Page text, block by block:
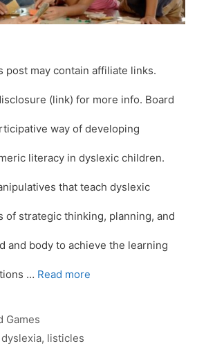
post may contain affiliate links.
(link) for more info. Board
way of developing
literacy in dyslexic children.
that teach dyslexic
of strategic thinking, planning, and
and body to achieve the learning
… Read more
Games
dyslexia, listicles